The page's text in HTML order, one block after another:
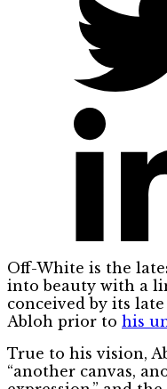
Off-White is the
into beauty with a
conceived by its
Abloh prior to his
True to his vision,
“another canvas,